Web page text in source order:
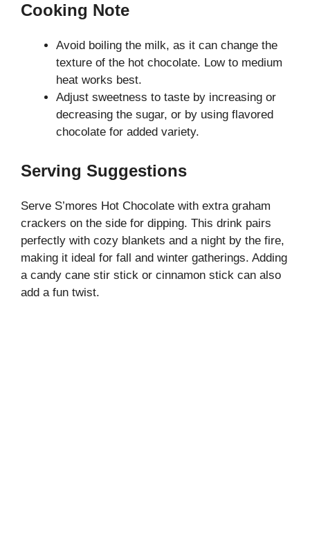
Cooking Note
Avoid boiling the milk, as it can change the
texture of the hot chocolate. Low to medium
heat works best.
Adjust sweetness to taste by increasing or
decreasing the sugar, or by using flavored
chocolate for added variety.
Serving Suggestions
Serve S’mores Hot Chocolate with extra graham
crackers on the side for dipping. This drink pairs
perfectly with cozy blankets and a night by the fire,
making it ideal for fall and winter gatherings. Adding
a candy cane stir stick or cinnamon stick can also
add a fun twist.